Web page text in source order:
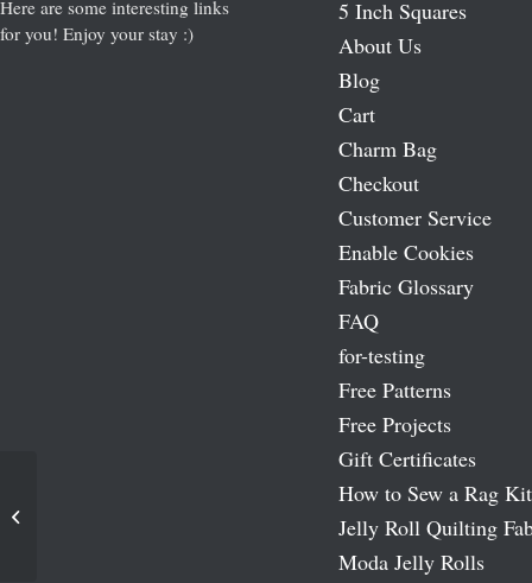
Here are some interesting links
for you! Enjoy your stay :)
5 Inch Squares
About Us
Blog
Cart
Charm Bag
Checkout
Customer Service
Enable Cookies
Fabric Glossary
FAQ
for-testing
Free Patterns
Free Projects
Gift Certificates
How to Sew a Rag Kit
Jelly Roll Quilting
Moda Jelly Rolls